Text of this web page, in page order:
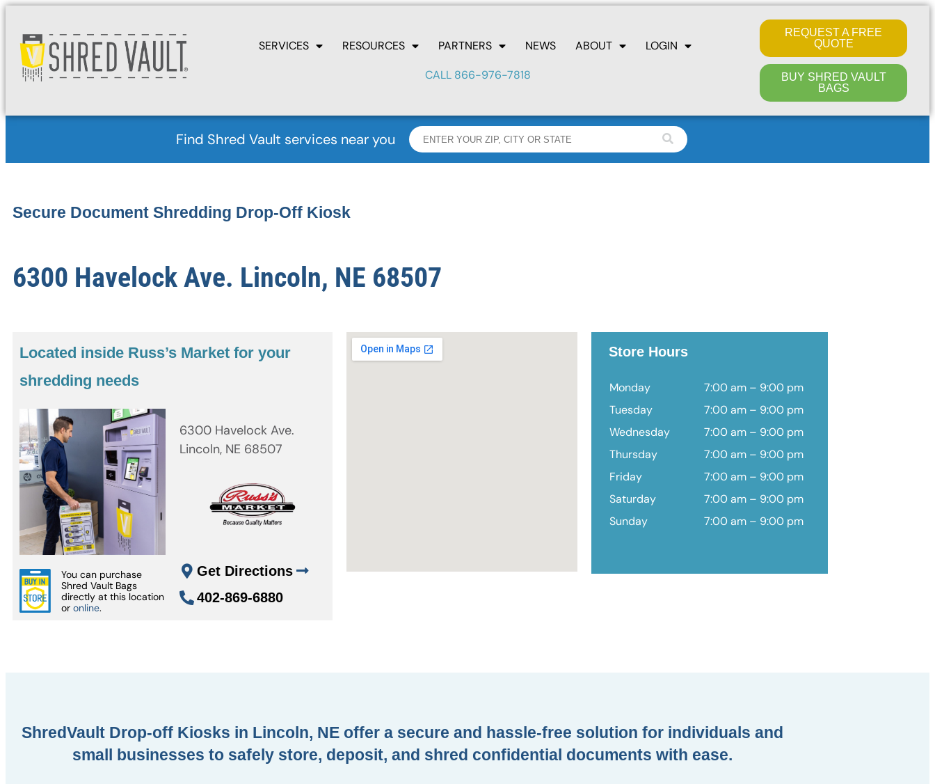
SERVICES RESOURCES PARTNERS NEWS ABOUT
LOGIN
CALL 866-976-7818
REQUEST A FREE
QUOTE
BUY SHRED VAULT
BAGS
Find Shred Vault services near you
Secure Document Shredding Drop-Off Kiosk
6300 Havelock Ave. Lincoln, NE 68507
Located inside Russ’s Market for your
shredding needs
You can purchase
Shred Vault Bags
directly at this location
or online.
6300 Havelock Ave.
Lincoln, NE 68507
Get Directions
402-869-6880
Store Hours
Monday
7:00 am – 9:00 pm
Tuesday
7:00 am – 9:00 pm
Wednesday
7:00 am – 9:00 pm
Thursday
7:00 am – 9:00 pm
Friday
7:00 am – 9:00 pm
Saturday
7:00 am – 9:00 pm
Sunday
7:00 am – 9:00 pm
ShredVault Drop-off Kiosks in Lincoln, NE offer a secure and hassle-free solution for individuals and
small businesses to safely store, deposit, and shred confidential documents with ease.